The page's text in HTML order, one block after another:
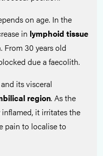
on age. In the
in lymphoid tissue
From 30 years old
due a faecolith.
its visceral
region. As the
it irritates the
pain to localise to